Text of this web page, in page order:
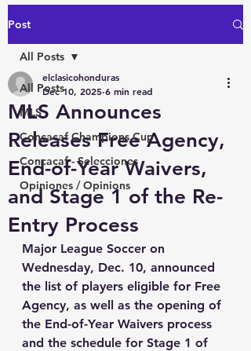
Post
All Posts
MLS
Concacaf Champions Cup
Concacaf - Selecciones
Opiniones / Opinions
All Posts
MLS Announces
Releases Free Agency,
End-of-Year Waivers,
and Stage 1 of the Re-
Entry Process
elclasicohonduras
Dec 10, 2025 6 min read
Major League Soccer on
Wednesday, Dec. 10, announced
the list of players eligible for Free
Agency, as well as the opening of
the End-of-Year Waivers process
and the schedule for Stage 1 of